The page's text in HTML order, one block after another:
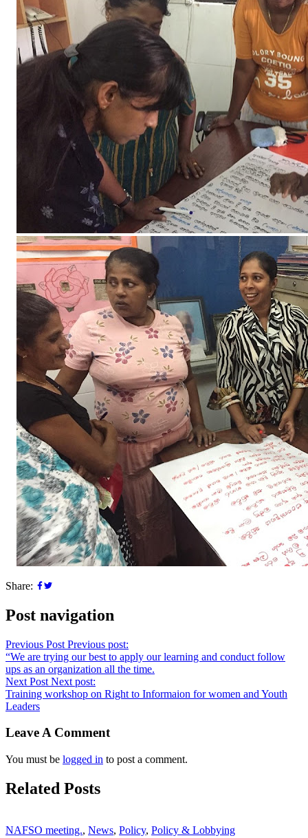
Share:
Post navigation
Previous Post Previous post:
“We are trying our best to apply our learning and conduct follow
ups as an organization all the time.
Next Post Next post:
Training workshop on Right to Informaion for women and Youth
Leaders
Leave A Comment
You must be logged in to post a comment.
Related Posts
NAFSO meeting., News, Policy, Policy & Lobbying